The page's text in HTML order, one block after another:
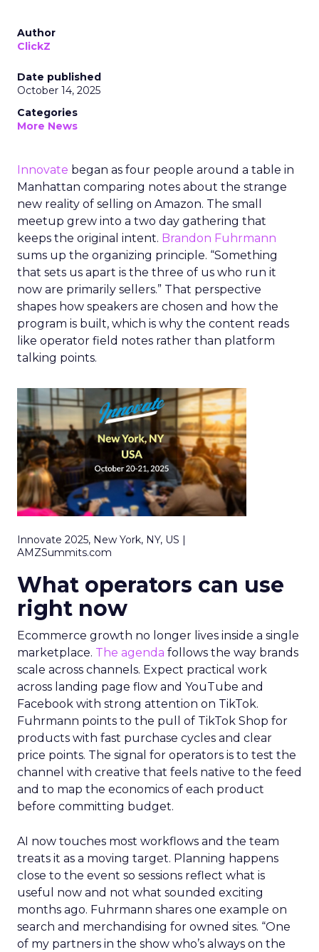
Author
ClickZ
Date published
October 14, 2025
Categories
More News
Innovate began as four people around a table in
Manhattan comparing notes about the strange
new reality of selling on Amazon. The small
meetup grew into a two day gathering that
keeps the original intent. Brandon Fuhrmann
sums up the organizing principle. “Something
that sets us apart is the three of us who run it
now are primarily sellers.” That perspective
shapes how speakers are chosen and how the
program is built, which is why the content reads
like operator field notes rather than platform
talking points.
Innovate 2025, New York, NY, US |
AMZSummits.com
What operators can use
right now
Ecommerce growth no longer lives inside a single
marketplace. The agenda follows the way brands
scale across channels. Expect practical work
across landing page flow and YouTube and
Facebook with strong attention on TikTok.
Fuhrmann points to the pull of TikTok Shop for
products with fast purchase cycles and clear
price points. The signal for operators is to test the
channel with creative that feels native to the feed
and to map the economics of each product
before committing budget.
AI now touches most workflows and the team
treats it as a moving target. Planning happens
close to the event so sessions reflect what is
useful now and not what sounded exciting
months ago. Fuhrmann shares one example on
search and merchandising for owned sites. “One
of my partners in the show who’s always on the